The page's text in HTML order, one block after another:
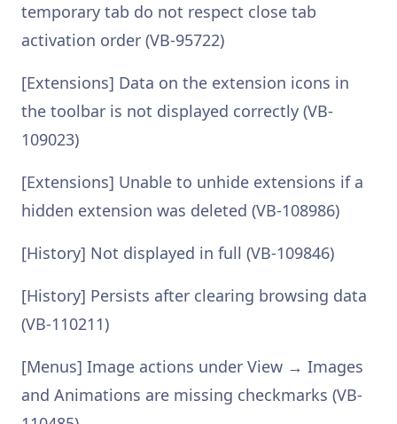
temporary tab do not respect close tab
activation order (VB-95722)
[Extensions] Data on the extension icons in
the toolbar is not displayed correctly (VB-
109023)
[Extensions] Unable to unhide extensions if a
hidden extension was deleted (VB-108986)
[History] Not displayed in full (VB-109846)
[History] Persists after clearing browsing data
(VB-110211)
[Menus] Image actions under View → Images
and Animations are missing checkmarks (VB-